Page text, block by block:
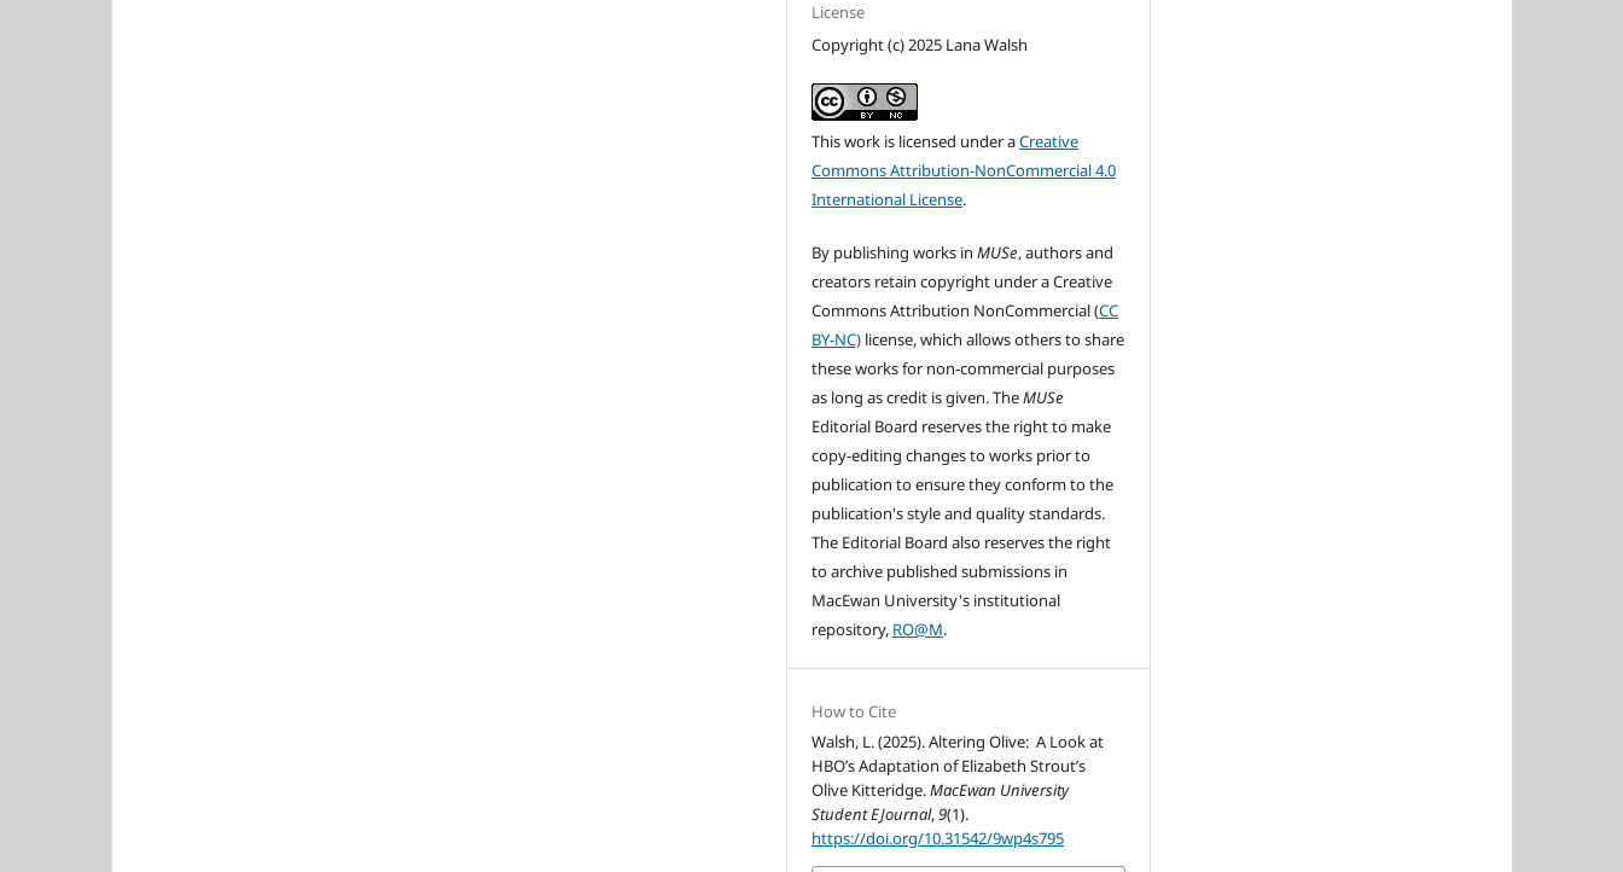
License
Copyright (c) 2025 Lana Walsh
This work is licensed under aCreative
Commons Attribution-NonCommercial 4.0
International License.
By publishing works inMUSe, authors and
creators retain copyright under a Creative
Commons Attribution NonCommercial (CC
BY-NC) license, which allows others to share
these works for non-commercial purposes
as long as credit is given. TheMUSe
Editorial Board reserves the right to make
copy-editing changes to works prior to
publication to ensure they conform to the
publication's style and quality standards.
The Editorial Board also reserves the right
to archive published submissions in
MacEwan University's institutional
repository, RO@M.
How to Cite
Walsh, L. (2025). Altering Olive: A Look at
HBO’s Adaptation of Elizabeth Strout’s
Olive Kitteridge.MacEwan University
Student EJournal,9(1).
https://doi.org/10.31542/9wp4s795